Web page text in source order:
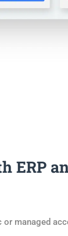
ERP
managed